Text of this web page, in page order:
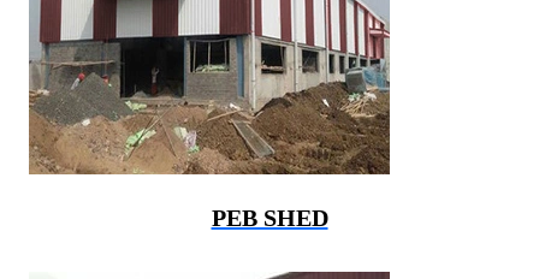
PEB SHED